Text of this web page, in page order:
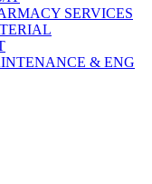
SERVICES
& ENG